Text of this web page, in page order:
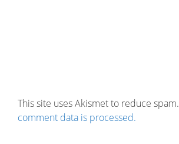
This site uses Akismet to reduce spam.
comment data is processed.